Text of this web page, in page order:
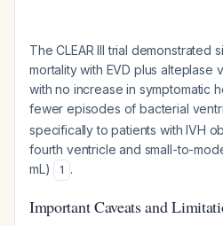
The CLEAR III trial demonstrated
mortality with EVD plus alteplase
with no increase in symptomatic
fewer episodes of bacterial
specifically to patients with IVH
fourth ventricle and small-to-
mL)
1 .
Important Caveats and